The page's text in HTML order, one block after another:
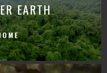
EARTH